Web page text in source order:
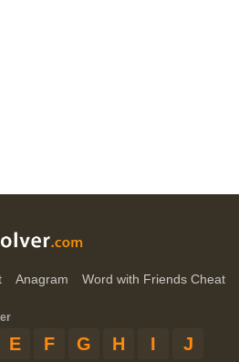
Anagram Word with Friends Cheat
E F G H I
J